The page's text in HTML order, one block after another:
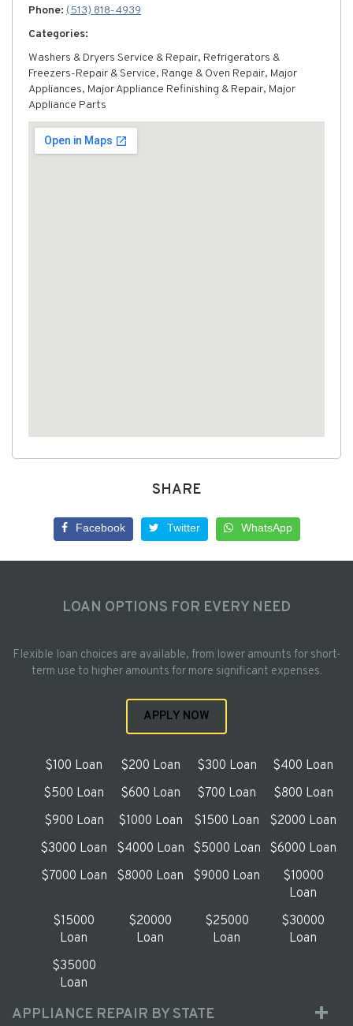
Phone: (513) 818-4939
Categories:
Washers & Dryers Service & Repair, Refrigerators &
Freezers-Repair & Service, Range & Oven Repair, Major
Appliances, Major Appliance Refinishing & Repair, Major
Appliance Parts
SHARE
Facebook Twitter WhatsApp
LOAN OPTIONS FOR EVERY NEED
Flexible loan choices are available, from lower amounts for short-
term use to higher amounts for more significant expenses.
APPLY NOW
$100 Loan $200 Loan $300 Loan
$400 Loan
$500 Loan
$600 Loan $700 Loan
$800 Loan
$900 Loan
$1000 Loan $1500 Loan
$2000 Loan
$3000 Loan
$4000 Loan $5000 Loan
$6000 Loan
$7000 Loan
$8000 Loan $9000 Loan
$10000
Loan
$15000
Loan
$20000
Loan
$25000
Loan
$30000
Loan
$35000
Loan
APPLIANCE REPAIR BY STATE